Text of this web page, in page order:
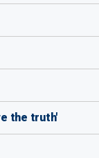
the truth'